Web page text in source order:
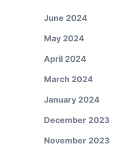
June 2024
May 2024
April 2024
March 2024
January 2024
December 2023
November 2023